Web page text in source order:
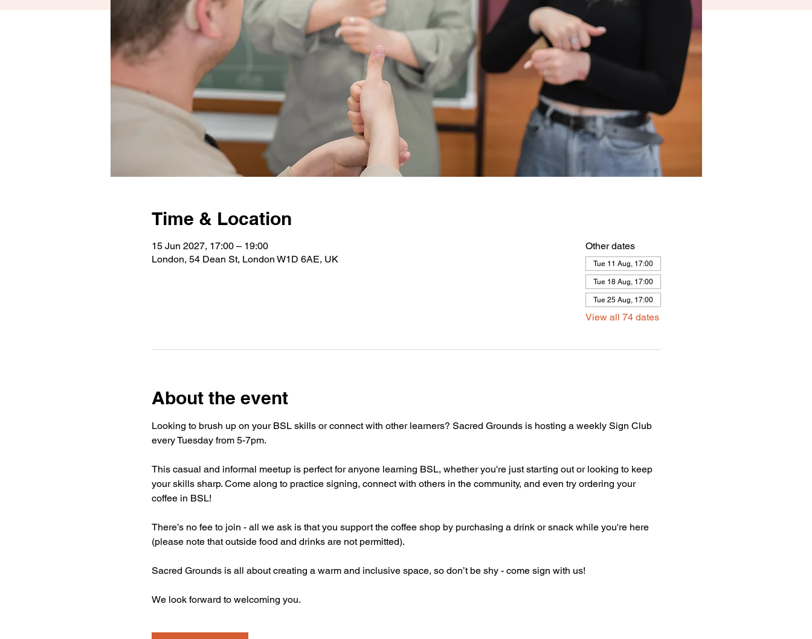
Time & Location
15 Jun 2027, 17:00 – 19:00
London, 54 Dean St, London W1D 6AE, UK
Other dates
Tue 11 Aug, 17:00
Tue 18 Aug, 17:00
Tue 25 Aug, 17:00
View all 74 dates
About the event
Looking to brush up on your BSL skills or connect with other learners? Sacred Grounds is hosting a weekly Sign Club
every Tuesday from 5-7pm.
This casual and informal meetup is perfect for anyone learning BSL, whether you're just starting out or looking to keep
your skills sharp. Come along to practice signing, connect with others in the community, and even try ordering your
coffee in BSL!
There’s no fee to join - all we ask is that you support the coffee shop by purchasing a drink or snack while you're here
(please note that outside food and drinks are not permitted).
Sacred Grounds is all about creating a warm and inclusive space, so don’t be shy - come sign with us!
We look forward to welcoming you.